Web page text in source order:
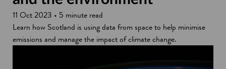
11 Oct 2023 • 5 minute read
Learn how Scotland is using data from space to help minimise
emissions and manage the impact of climate change.